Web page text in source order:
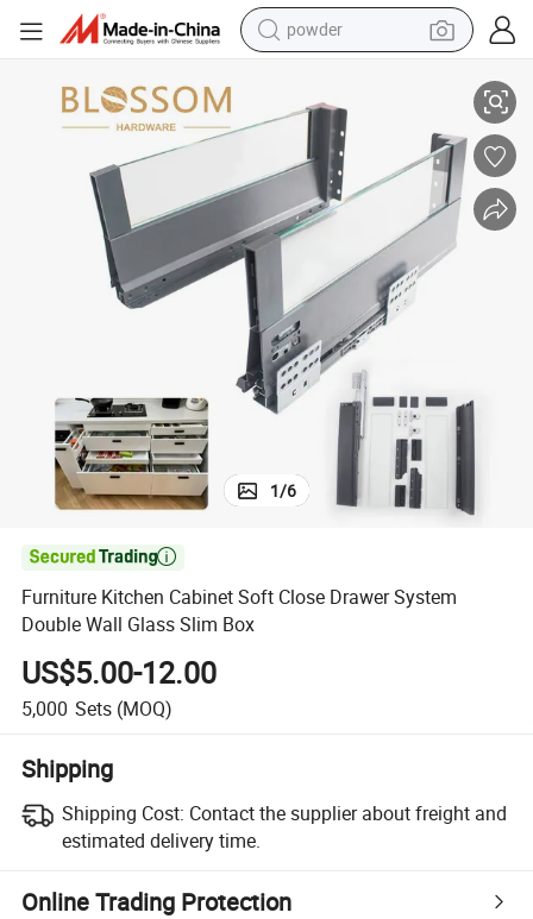
powder
pullover hoody
basketball shoe
electric car
dirt bike
shoulder bag
1/6

Furniture Kitchen Cabinet Soft Close Drawer System
Double Wall Glass Slim Box
US$5.00-12.00
5,000 Sets (MOQ)
Shipping
Shipping Cost: Contact the supplier about freight and
estimated delivery time.
Online Trading Protection